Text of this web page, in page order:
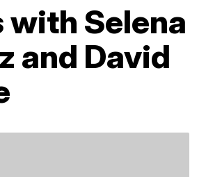
Selena
and David